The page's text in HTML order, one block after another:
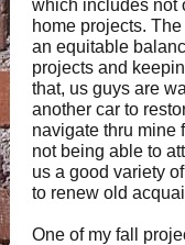
which includes not
home projects.
an equitable
projects and
that, us guys are
another car to
navigate thru mine
not being able to
us a good variety
to renew old
One of my fall